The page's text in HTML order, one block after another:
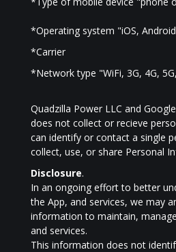
*Operating system "iOS,
*Carrier
*Network type "WiFi, 3G, 4G,
Quadzilla Power LLC and
does not collect or recieve
can identify or contact a single
collect, use, or share Personal
Disclosure.
In an ongoing effort to better
the App, and services, we may
information to maintain,
and services.
This information does not